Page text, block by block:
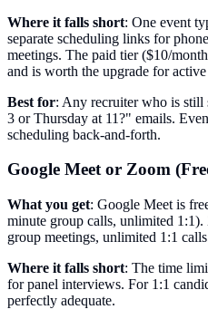
Where it falls short: One event
separate scheduling links for
meetings. The paid tier ($10/
and is worth the upgrade for
Best for: Any recruiter who is still
3 or Thursday at 11?" emails.
scheduling back-and-forth.
Google Meet or Zoom
What you get: Google Meet is
minute group calls, unlimited
group meetings, unlimited 1:1
Where it falls short: The time
for panel interviews. For 1:1
perfectly adequate.